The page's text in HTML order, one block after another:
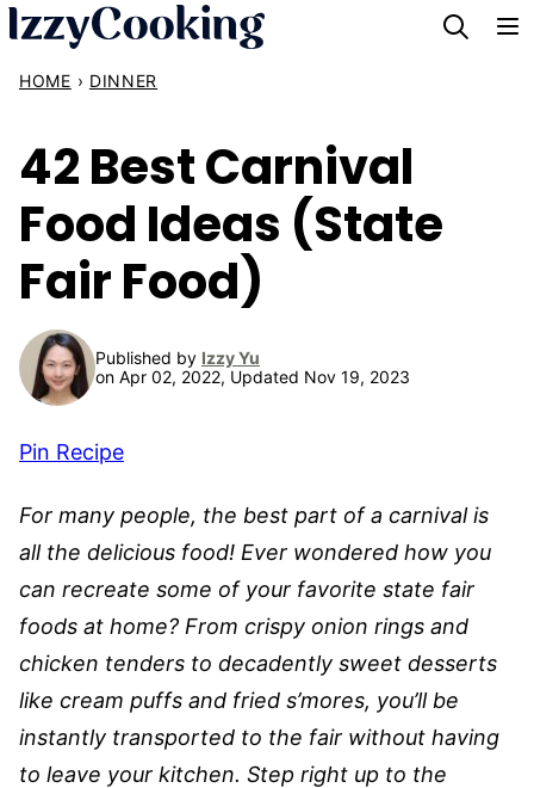
Skip
content
HOME › DINNER
42 Best Carnival
Food Ideas (State
Fair Food)
Published by Izzy Yu
on Apr 02, 2022, Updated Nov 19, 2023
Pin Recipe
For many people, the best part of a carnival is
all the delicious food! Ever wondered how you
can recreate some of your favorite state fair
foods at home? From crispy onion rings and
chicken tenders to decadently sweet desserts
like cream puffs and fried s’mores, you’ll be
instantly transported to the fair without having
to leave your kitchen. Step right up to the